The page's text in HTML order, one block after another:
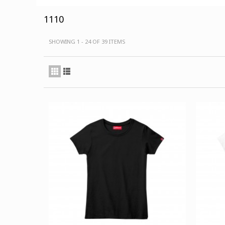
1110
SHOWING 1 - 24 OF 39 ITEMS